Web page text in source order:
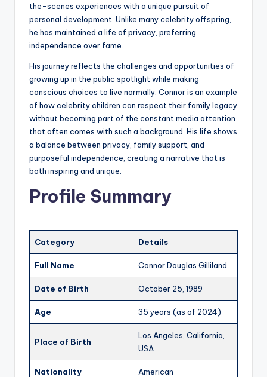
the-scenes experiences with a unique pursuit of
personal development. Unlike many celebrity offspring,
he has maintained a life of privacy, preferring
independence over fame.
His journey reflects the challenges and opportunities of
growing up in the public spotlight while making
conscious choices to live normally. Connor is an example
of how celebrity children can respect their family legacy
without becoming part of the constant media attention
that often comes with such a background. His life shows
a balance between privacy, family support, and
purposeful independence, creating a narrative that is
both inspiring and unique.
Profile Summary
Category Details
Full Name Connor Douglas Gilliland
Date of Birth October 25, 1989
Age 35 years (as of 2024)
Place of Birth
Los Angeles, California,
USA
Nationality American